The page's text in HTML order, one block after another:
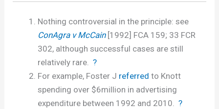
Nothing controversial in the principle: see
ConAgra v McCain[1992] FCA 159; 33 FCR
302, although successful cases are still
relatively rare. ?
For example, Foster J referred to Knott
spending over $6million in advertising
expenditure between 1992 and 2010.
?